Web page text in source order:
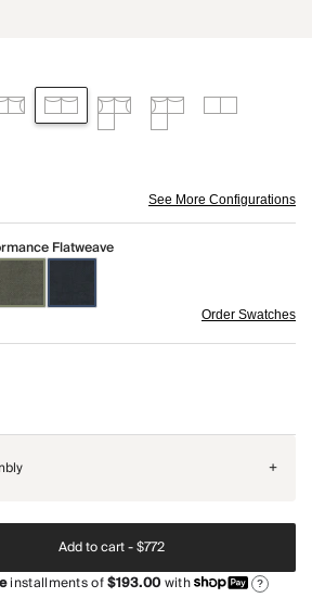
See More Configurations
Flatweave
Order Swatches
+
Add to cart -$772
installments of$193.00with ?